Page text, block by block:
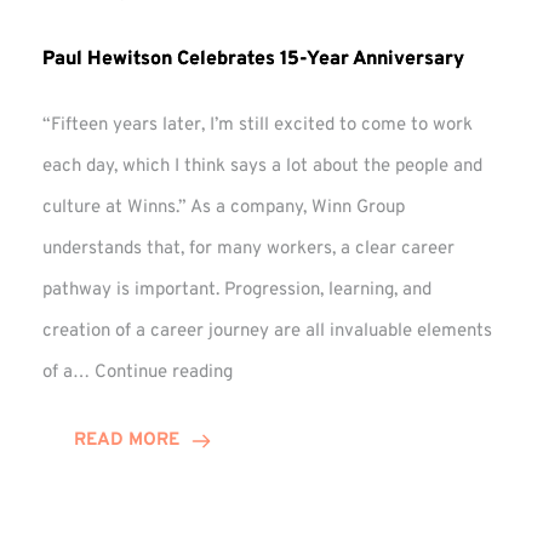
Paul Hewitson Celebrates 15-Year Anniversary
“Fifteen years later, I’m still excited to come to work
each day, which I think says a lot about the people and
culture at Winns.” As a company, Winn Group
understands that, for many workers, a clear career
pathway is important. Progression, learning, and
creation of a career journey are all invaluable elements
of a… Continue reading
READ MORE